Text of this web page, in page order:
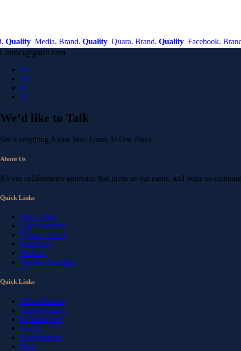
Media. Brand.Quality Quara. Brand.Quality Facebook. Brand.
Contact@gmail.com
Fa
Tw
In
Yt
We’d like to Talk
See Everything About Your Users At One Place
About Us
It’s our collaborative approach that gives us our name, and helps us
Quick Links
Paper Bags
Cup Branding
Custom Boxes
Stationary
Stickers
Vechile Branding
Quick Links
Offset Printing
Onset Printing
Infrastructure
FAQ’s
Accreditation
Blog